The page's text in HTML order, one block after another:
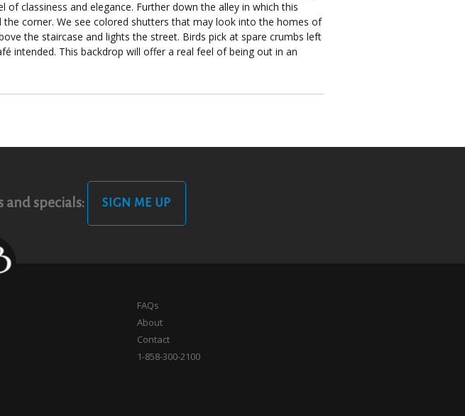
classiness and elegance. Further down the alley in which this
corner. We see colored shutters that may look into the homes of
the staircase and lights the street. Birds pick at spare crumbs left
intended. This backdrop will offer a real feel of being out in an
and specials: SIGN ME UP
FAQs
About
Contact
1-858-300-2100